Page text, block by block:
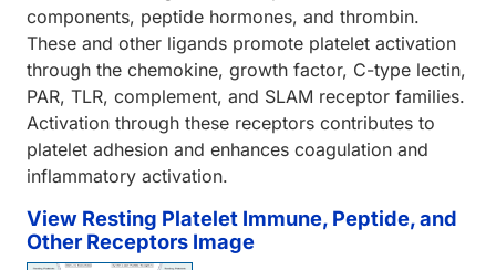
components, peptide hormones, and thrombin.
These and other ligands promote platelet activation
through the chemokine, growth factor, C-type lectin,
PAR, TLR, complement, and SLAM receptor families.
Activation through these receptors contributes to
platelet adhesion and enhances coagulation and
inflammatory activation.
View Resting Platelet Immune, Peptide, and
Other Receptors Image